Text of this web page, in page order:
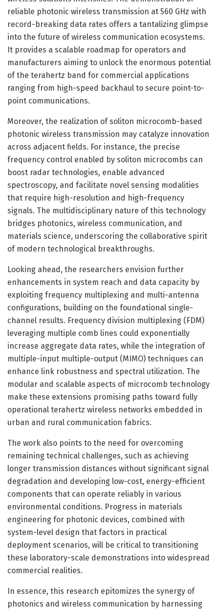
reliable photonic wireless transmission at 560 GHz with
record-breaking data rates offers a tantalizing glimpse
into the future of wireless communication ecosystems.
It provides a scalable roadmap for operators and
manufacturers aiming to unlock the enormous potential
of the terahertz band for commercial applications
ranging from high-speed backhaul to secure point-to-
point communications.
Moreover, the realization of soliton microcomb-based
photonic wireless transmission may catalyze innovation
across adjacent fields. For instance, the precise
frequency control enabled by soliton microcombs can
boost radar technologies, enable advanced
spectroscopy, and facilitate novel sensing modalities
that require high-resolution and high-frequency
signals. The multidisciplinary nature of this technology
bridges photonics, wireless communication, and
materials science, underscoring the collaborative spirit
of modern technological breakthroughs.
Looking ahead, the researchers envision further
enhancements in system reach and data capacity by
exploiting frequency multiplexing and multi-antenna
configurations, building on the foundational single-
channel results. Frequency division multiplexing (FDM)
leveraging multiple comb lines could exponentially
increase aggregate data rates, while the integration of
multiple-input multiple-output (MIMO) techniques can
enhance link robustness and spectral utilization. The
modular and scalable aspects of microcomb technology
make these extensions promising paths toward fully
operational terahertz wireless networks embedded in
urban and rural communication fabrics.
The work also points to the need for overcoming
remaining technical challenges, such as achieving
longer transmission distances without significant signal
degradation and developing low-cost, energy-efficient
components that can operate reliably in various
environmental conditions. Progress in materials
engineering for photonic devices, combined with
system-level design that factors in practical
deployment scenarios, will be critical to transitioning
these laboratory-scale demonstrations into widespread
commercial realities.
In essence, this research epitomizes the synergy of
photonics and wireless communication by harnessing